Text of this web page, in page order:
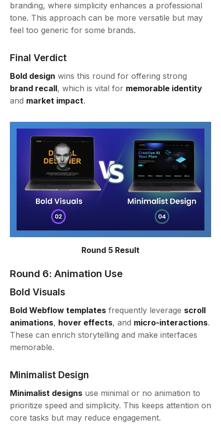
branding, where simplicity enhances a professional
tone. This approach can be more versatile but may
feel too generic for some brands.
Final Verdict
Bold design wins this round for offering strong
brand recall, which is vital for memorable identity
and market impact.
Round 5 Result
Round 6: Animation Use
Bold Visuals
Bold Webflow templates frequently leverage scroll
animations, hover effects, and micro-interactions.
These can enrich storytelling and make interfaces
memorable.
Minimalist Design
Minimalist designs use minimal or no animation to
prioritize speed and simplicity. This keeps attention on
core tasks but may reduce engagement.